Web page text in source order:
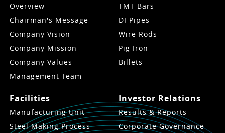
Overview
Chairman's Message
Company Vision
Company Mission
Company Values
Management Team
TMT Bars
DI Pipes
Wire Rods
Pig Iron
Billets
Facilities
Manufacturing Unit
Steel Making Process
Investor Relations
Results & Reports
Corporate Governance